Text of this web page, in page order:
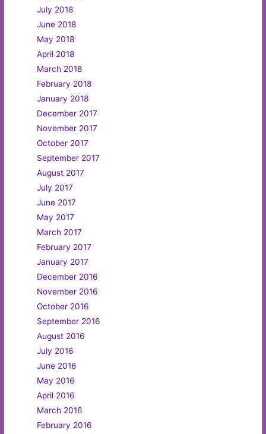
July 2018
June 2018
May 2018
April 2018
March 2018
February 2018
January 2018
December 2017
November 2017
October 2017
September 2017
August 2017
July 2017
June 2017
May 2017
March 2017
February 2017
January 2017
December 2016
November 2016
October 2016
September 2016
August 2016
July 2016
June 2016
May 2016
April 2016
March 2016
February 2016